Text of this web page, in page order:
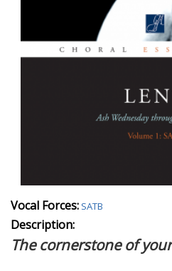
Vocal Forces: SATB
Description:
The cornerstone of